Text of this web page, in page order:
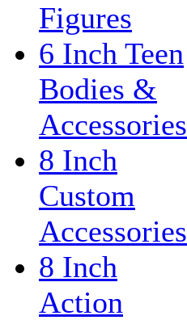
Figures
6 Inch Teen
Bodies &
Accessories
8 Inch
Custom
Accessories
8 Inch
Action